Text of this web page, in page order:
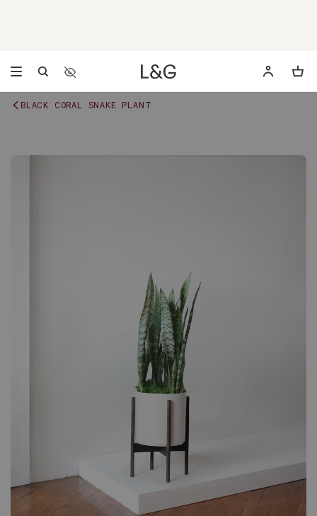
Accessibility Settings
Opens a dialog to configure accessibility settings
BLACK CORAL SNAKE PLANT